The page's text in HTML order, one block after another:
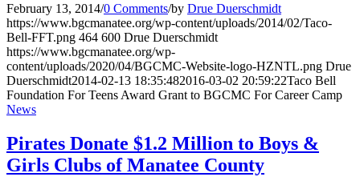
February 13, 2014/0 Comments/by Drue Duerschmidt
https://www.bgcmanatee.org/wp-content/uploads/2014/02/Taco-
Bell-FFT.png 464 600 Drue Duerschmidt
https://www.bgcmanatee.org/wp-
content/uploads/2020/04/BGCMC-Website-logo-HZNTL.png Drue
Duerschmidt2014-02-13 18:35:482016-03-02 20:59:22Taco Bell
Foundation For Teens Award Grant to BGCMC For Career Camp
News
Pirates Donate $1.2 Million to Boys &
Girls Clubs of Manatee County